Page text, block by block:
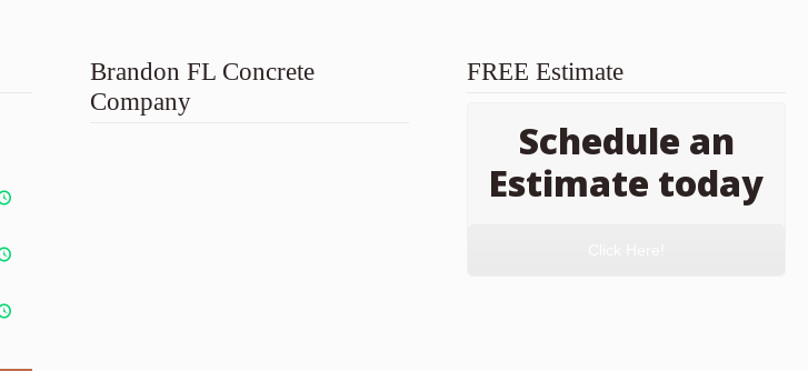
Brandon FL Concrete
Company
FREE Estimate
Schedule an
Estimate today